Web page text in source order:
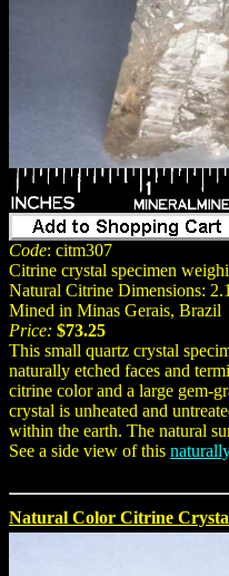
Code: citm307
Citrine crystal specimen
Natural Citrine Dimensions:
Mined in Minas Gerais, Brazil
Price: $73.25
This small quartz crystal
naturally etched faces and
citrine color and a large gem-
crystal is unheated and
within the earth. The natural
See a side view of this
Natural Color Citrine